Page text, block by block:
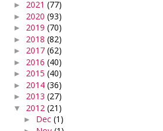
► 2021(77)
► 2020(93)
► 2019(70)
► 2018(82)
► 2017(62)
► 2016(40)
► 2015(40)
► 2014(36)
► 2013(27)
▼ 2012(21)
► Dec(1)